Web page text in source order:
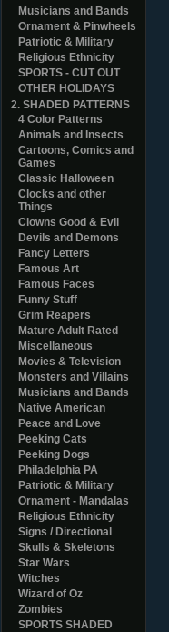
Musicians and Bands
Ornament & Pinwheels
Patriotic & Military
Religious Ethnicity
SPORTS - CUT OUT
OTHER HOLIDAYS
2. SHADED PATTERNS
4 Color Patterns
Animals and Insects
Cartoons, Comics and
Games
Classic Halloween
Clocks and other
Things
Clowns Good & Evil
Devils and Demons
Fancy Letters
Famous Art
Famous Faces
Funny Stuff
Grim Reapers
Mature Adult Rated
Miscellaneous
Movies & Television
Monsters and Villains
Musicians and Bands
Native American
Peace and Love
Peeking Cats
Peeking Dogs
Philadelphia PA
Patriotic & Military
Ornament - Mandalas
Religious Ethnicity
Signs / Directional
Skulls & Skeletons
Star Wars
Witches
Wizard of Oz
Zombies
SPORTS SHADED